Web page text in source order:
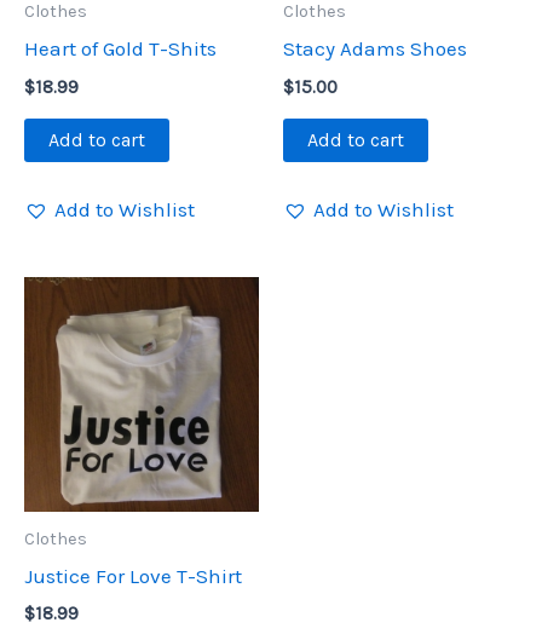
Clothes
Heart of Gold T-Shits
$18.99
Add to cart
Add to Wishlist
Clothes
Stacy Adams Shoes
$15.00
Add to cart
Add to Wishlist
Clothes
Justice For Love T-Shirt
$18.99